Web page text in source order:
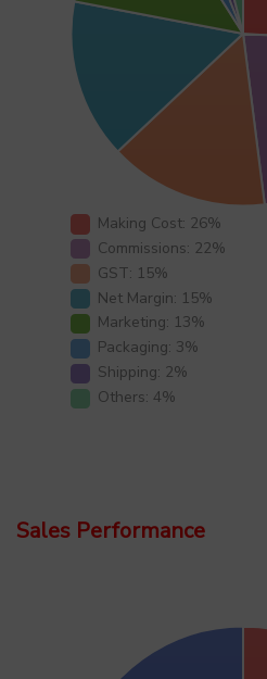
Making Cost: 26%
Commissions: 22%
GST: 15%
Net Margin: 15%
Marketing: 13%
Packaging: 3%
Shipping: 2%
Others: 4%
Sales Performance